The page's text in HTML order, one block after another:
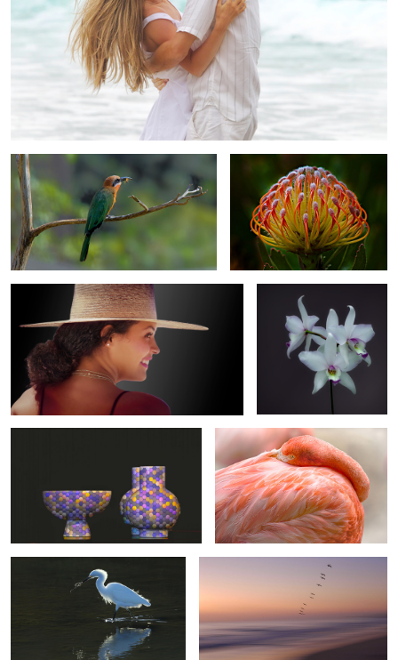
Bee-Eater's Dinner Orange Protea
9
Girl From Ipanema
2
Three Orchids: Beauty,
Elegance and Refinement
Still Life in Gold & Blue
3
Nature's Glow Dreaming